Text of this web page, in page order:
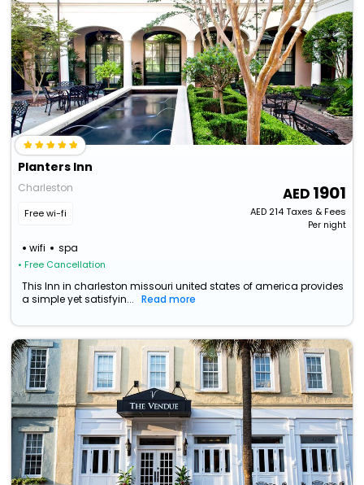
Planters Inn
Charleston
Free wi-fi
wifi spa
• Free Cancellation
1901
AED214Taxes & Fees
Per night
This Inn in charleston missouri united states of america provides
a simple yet satisfyin...
Read more